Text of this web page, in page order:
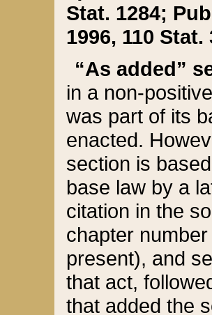
Stat. 1284;
1996, 110 Stat.
“As added”
in a non-
was part of its
enacted.
section is
base law by a
citation in the
chapter
present), and
that act,
that added the